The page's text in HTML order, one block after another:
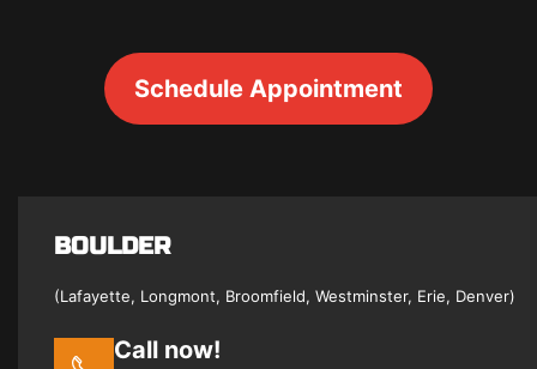
Schedule Appointment
BOULDER
(Lafayette, Longmont, Broomfield, Westminster, Erie, Denver)
Call now!